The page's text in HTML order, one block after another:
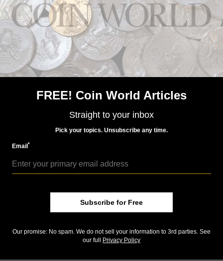
To learn more about the sale or the auction house,
telephone the firm at (011) 44 20 7016 1700,email
it or
visit its website.
Community Comments
FREE! Coin World Articles
Straight to your inbox
Pick your topics. Unsubscribe any time.
Email*
Subscribe for Free
Our promise: No spam. We do not sell your information to 3rd parties. See
our full Privacy Policy